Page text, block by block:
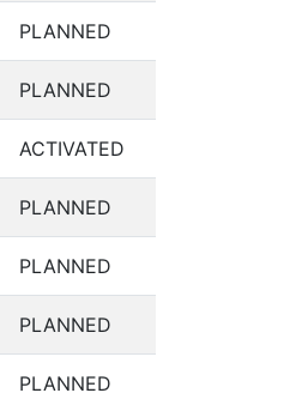
PLANNED
PLANNED
ACTIVATED
PLANNED
PLANNED
PLANNED
PLANNED